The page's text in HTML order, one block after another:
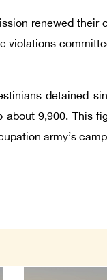
renewed
violations
detained
about 9,900. This
army’s